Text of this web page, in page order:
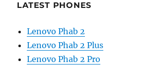
LATEST PHONES
Lenovo Phab 2
Lenovo Phab 2 Plus
Lenovo Phab 2 Pro